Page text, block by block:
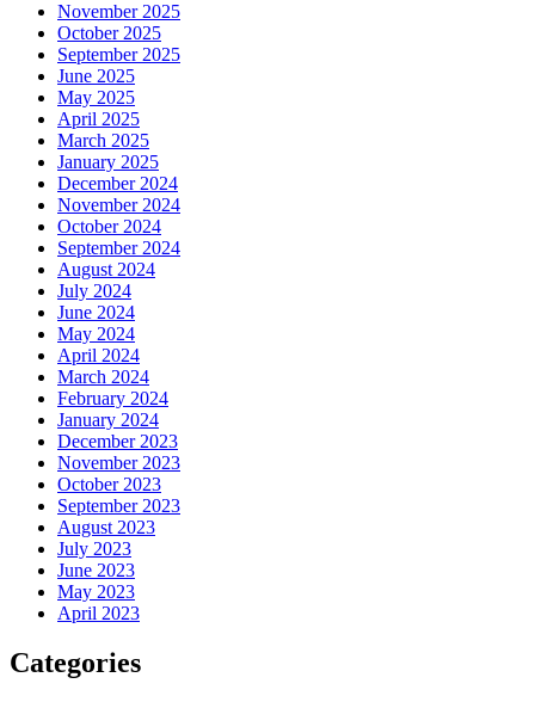
November 2025
October 2025
September 2025
June 2025
May 2025
April 2025
March 2025
January 2025
December 2024
November 2024
October 2024
September 2024
August 2024
July 2024
June 2024
May 2024
April 2024
March 2024
February 2024
January 2024
December 2023
November 2023
October 2023
September 2023
August 2023
July 2023
June 2023
May 2023
April 2023
Categories